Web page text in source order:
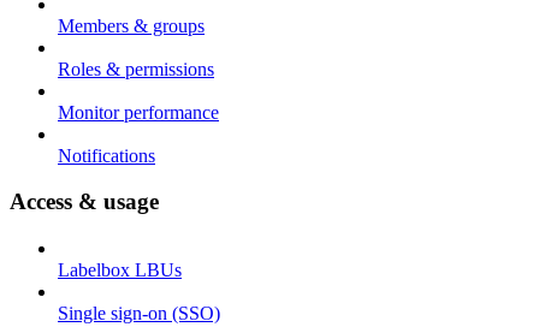
Members & groups
Roles & permissions
Monitor performance
Notifications
Access & usage
Labelbox LBUs
Single sign-on (SSO)